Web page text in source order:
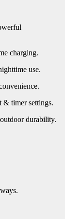
charging.
use.
& timer settings.
durability.